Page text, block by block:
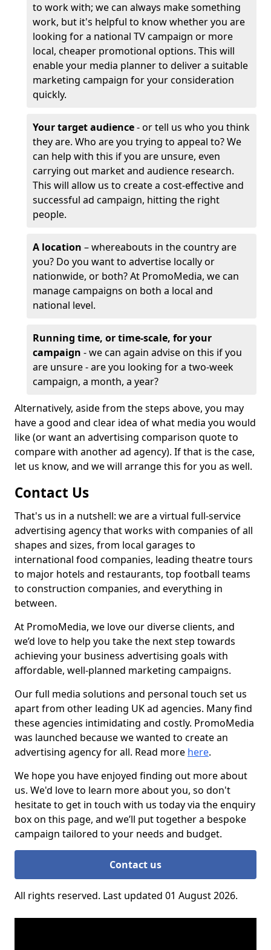
to work with; we can always make something
work, but it's helpful to know whether you are
looking for a national TV campaign or more
local, cheaper promotional options. This will
enable your media planner to deliver a suitable
marketing campaign for your consideration
quickly.
Your target audience- or tell us who you think
they are. Who are you trying to appeal to? We
can help with this if you are unsure, even
carrying out market and audience research.
This will allow us to create a cost-effective and
successful ad campaign, hitting the right
people.
A location – whereabouts in the country are
you? Do you want to advertise locally or
nationwide, or both? At PromoMedia, we can
manage campaigns on both a local and
national level.
Running time, or time-scale, for your
campaign - we can again advise on this if you
are unsure - are you looking for a two-week
campaign, a month, a year?
Alternatively, aside from the steps above, you may
have a good and clear idea of what media you would
like (or want an advertising comparison quote to
compare with another ad agency). If that is the case,
let us know, and we will arrange this for you as well.
Contact Us
That's us in a nutshell: we are a virtual full-service
advertising agency that works with companies of all
shapes and sizes, from local garages to
international food companies, leading theatre tours
to major hotels and restaurants, top football teams
to construction companies, and everything in
between.
At PromoMedia, we love our diverse clients, and
we’d love to help you take the next step towards
achieving your business advertising goals with
affordable, well-planned marketing campaigns.
Our full media solutions and personal touch set us
apart from other leading UK ad agencies. Many find
these agencies intimidating and costly. PromoMedia
was launched because we wanted to create an
advertising agency for all. Read more here.
We hope you have enjoyed finding out more about
us. We'd love to learn more about you, so don't
hesitate to get in touch with us today via the enquiry
box on this page, and we’ll put together a bespoke
campaign tailored to your needs and budget.
Contact us
All rights reserved. Last updated 01 August 2026.